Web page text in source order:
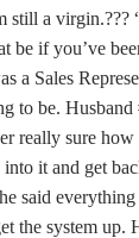
still a virgin.???
be if you’ve
a Sales
to be.
really sure
into it and get
said
the system up.